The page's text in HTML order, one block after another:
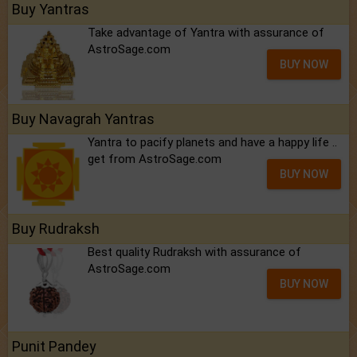
Buy Yantras
Take advantage of Yantra with assurance of
AstroSage.com
BUY NOW
Buy Navagrah Yantras
Yantra to pacify planets and have a happy life ..
get from AstroSage.com
BUY NOW
Buy Rudraksh
Best quality Rudraksh with assurance of
AstroSage.com
BUY NOW
Punit Pandey